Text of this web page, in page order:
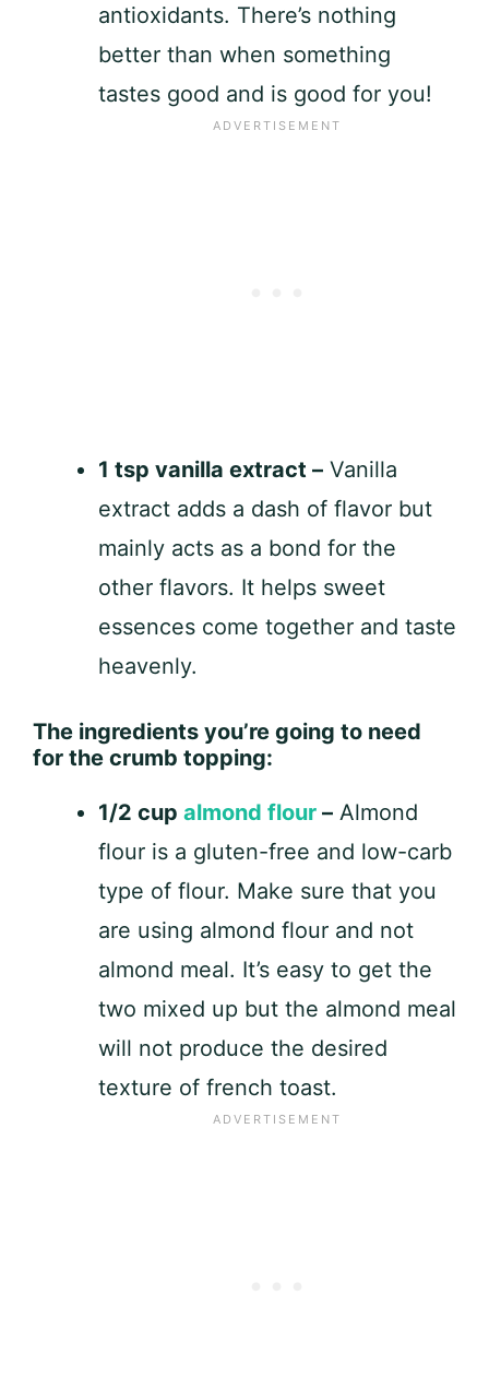
antioxidants. There’s nothing
better than when something
tastes good and is good for you!
1 tsp vanilla extract – Vanilla
extract adds a dash of flavor but
mainly acts as a bond for the
other flavors. It helps sweet
essences come together and taste
heavenly.
The ingredients you’re going to need
for the crumb topping:
1/2 cup almond flour – Almond
flour is a gluten-free and low-carb
type of flour. Make sure that you
are using almond flour and not
almond meal. It’s easy to get the
two mixed up but the almond meal
will not produce the desired
texture of french toast.